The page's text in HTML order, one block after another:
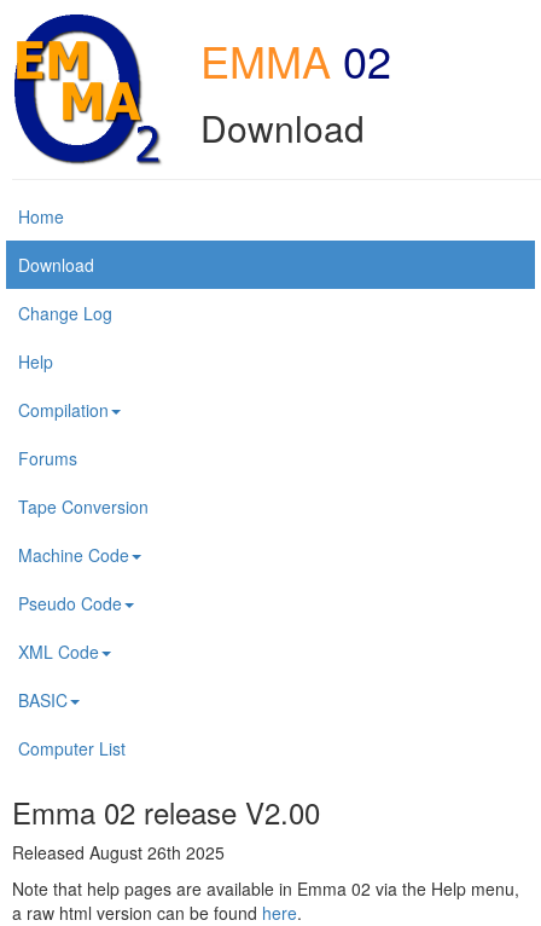
EMMA 02
Download
Home
Download
Change Log
Help
Compilation
Forums
Tape Conversion
Machine Code
Pseudo Code
XML Code
BASIC
Computer List
Emma 02 release V2.00
Released August 26th 2025
Note that help pages are available in Emma 02 via the Help menu,
a raw html version can be found here.